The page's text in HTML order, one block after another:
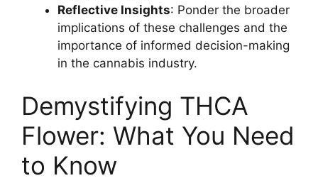
Reflective Insights: Ponder the broader
implications of these challenges and the
importance of informed decision-making
in the cannabis industry.
Demystifying THCA
Flower: What You Need
to Know